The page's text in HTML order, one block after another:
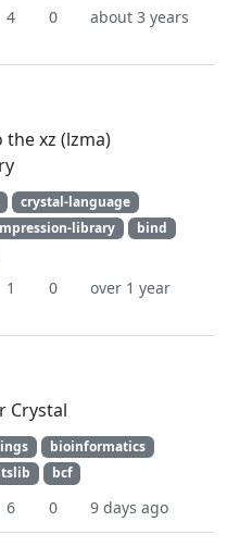
4 0
about 3 years
xz (lzma)
crystal-language
library
bind
1 0
over 1 year
Crystal
bioinformatics
bcf
6 0 9 days ago